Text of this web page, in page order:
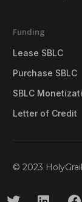
Funding
Lease SBLC
Purchase SBLC
SBLC
Letter of Credit
© 2023